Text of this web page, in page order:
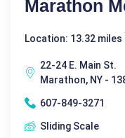
Marathon
Location: 13.32
22-24 E. Main St.
Marathon, NY -
607-849-3271
Sliding Scale